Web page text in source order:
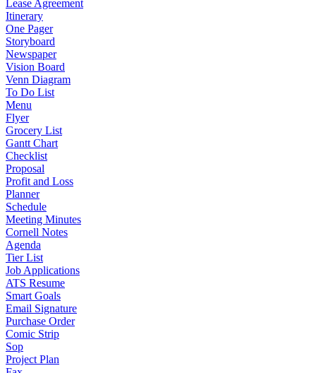
Lease Agreement
Itinerary
One Pager
Storyboard
Newspaper
Vision Board
Venn Diagram
To Do List
Menu
Flyer
Grocery List
Gantt Chart
Checklist
Proposal
Profit and Loss
Planner
Schedule
Meeting Minutes
Cornell Notes
Agenda
Tier List
Job Applications
ATS Resume
Smart Goals
Email Signature
Purchase Order
Comic Strip
Sop
Project Plan